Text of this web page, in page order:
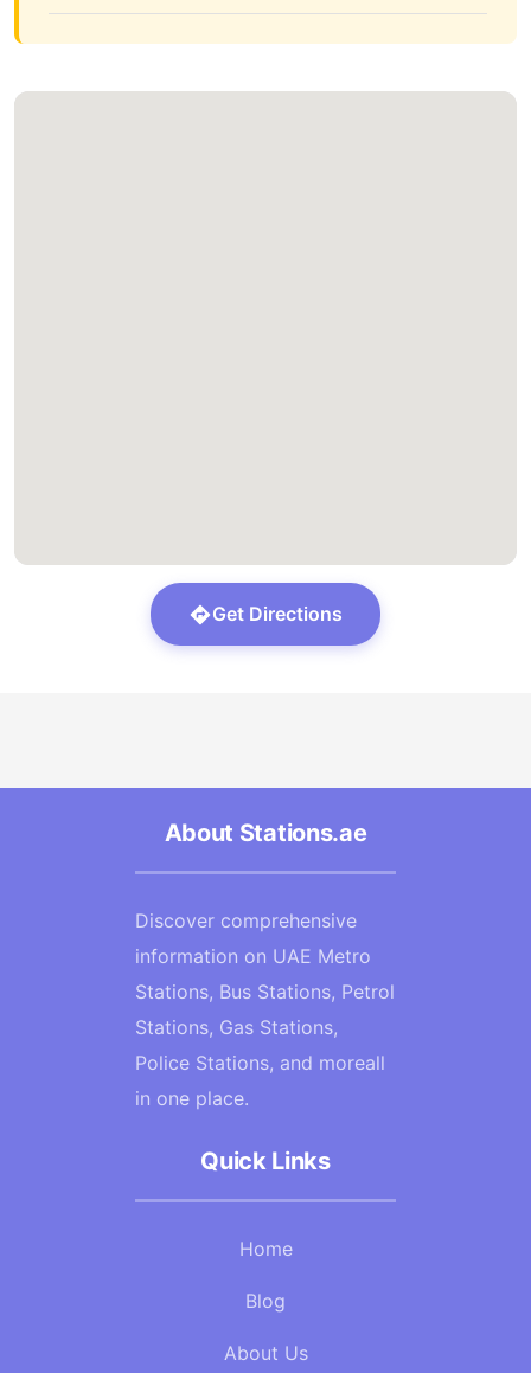
Get Directions
About Stations.ae
Discover comprehensive
information on UAE Metro
Stations, Bus Stations, Petrol
Stations, Gas Stations,
Police Stations, and moreall
in one place.
Quick Links
Home
Blog
About Us